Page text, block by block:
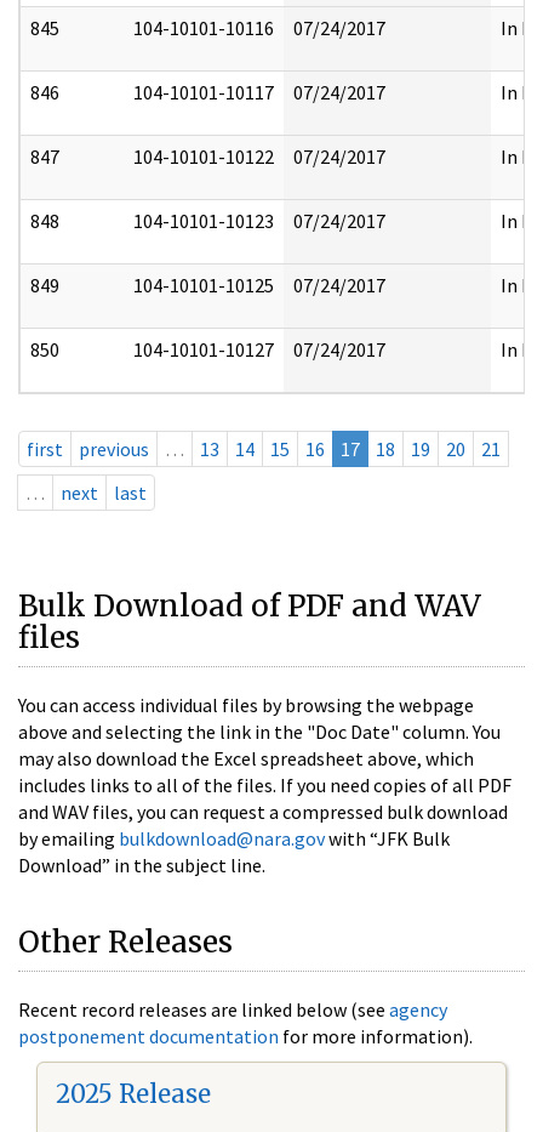
845 104-10101-10116 07/24/2017 In
846 104-10101-10117 07/24/2017 In
847 104-10101-10122 07/24/2017 In
848 104-10101-10123 07/24/2017 In
849 104-10101-10125 07/24/2017 In
850 104-10101-10127 07/24/2017 In
first previous … 13 14 15 16 17 18 19 20
21
…
next last
Bulk Download of PDF and WAV
files
You can access individual files by browsing the webpage
above and selecting the link in the "Doc Date" column. You
may also download the Excel spreadsheet above, which
includes links to all of the files. If you need copies of all PDF
and WAV files, you can request a compressed bulk download
by emailing bulkdownload@nara.govwith “JFK Bulk
Download” in the subject line.
Other Releases
Recent record releases are linked below (see agency
postponement documentation for more information).
2025 Release